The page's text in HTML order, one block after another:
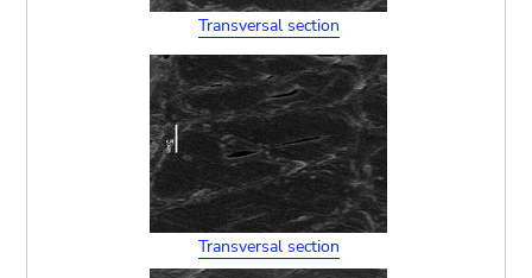
Transversal section
Transversal section